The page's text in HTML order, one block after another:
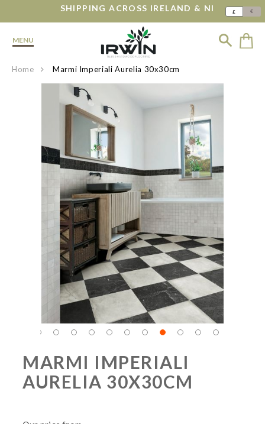
SHIPPING ACROSS IRELAND & NI £ €
MENU
Home Marmi Imperiali Aurelia 30x30cm
MARMI IMPERIALI
AURELIA 30X30CM